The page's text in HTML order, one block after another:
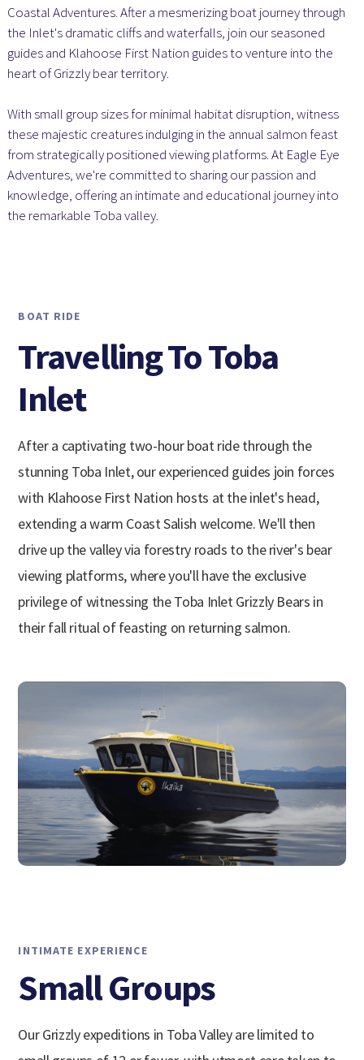
Coastal Adventures. After a mesmerizing boat journey through
the Inlet's dramatic cliffs and waterfalls, join our seasoned
guides and Klahoose First Nation guides to venture into the
heart of Grizzly bear territory.
With small group sizes for minimal habitat disruption, witness
these majestic creatures indulging in the annual salmon feast
from strategically positioned viewing platforms. At Eagle Eye
Adventures, we're committed to sharing our passion and
knowledge, offering an intimate and educational journey into
the remarkable Toba valley.
BOAT RIDE
Travelling To Toba
Inlet
After a captivating two-hour boat ride through the
stunning Toba Inlet, our experienced guides join forces
with Klahoose First Nation hosts at the inlet's head,
extending a warm Coast Salish welcome. We'll then
drive up the valley via forestry roads to the river's bear
viewing platforms, where you'll have the exclusive
privilege of witnessing the Toba Inlet Grizzly Bears in
their fall ritual of feasting on returning salmon.
INTIMATE EXPERIENCE
Small Groups
Our Grizzly expeditions in Toba Valley are limited to